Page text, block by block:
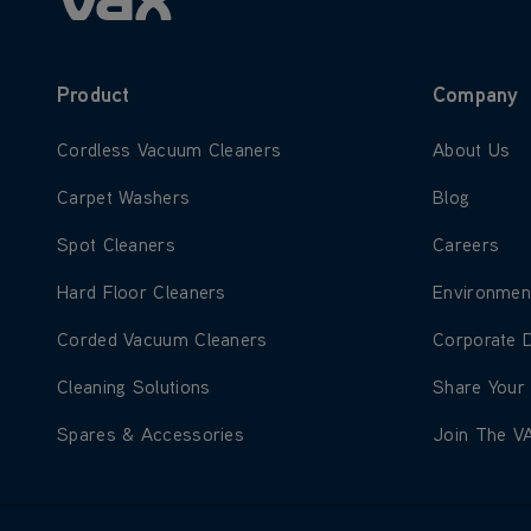
Product
Learn more about Cordless Vacuum Cleaners
Cordless Vacuum Cleaners
Learn more about Carpet Washers
Carpet Washers
Learn more about Spot Cleaners
Spot Cleaners
Learn more about Hard Floor Cleaners
Hard Floor Cleaners
Learn more about Corded Vacuum Cleaners
Corded Vacuum Cleaners
Learn more about Cleaning Solutions
Cleaning Solutions
Learn more about Spares & Accessories
Spares & Accessories
Company
Learn more
About Us
Learn more
Blog
Learn more
Careers
Learn
Learn
Corporate
Learn more
Share Your
Learn
Join The